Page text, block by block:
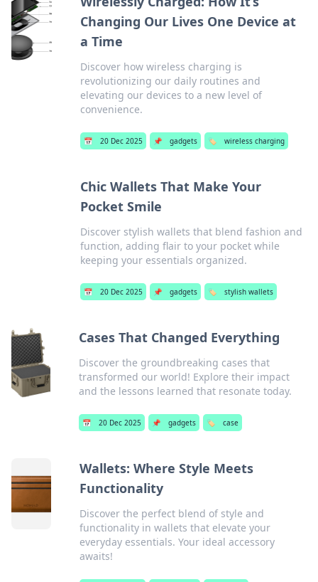
Changing Our Lives One Device at
a Time
Discover how wireless charging is
revolutionizing our daily routines and
elevating our devices to a new level of
convenience.
📅 20 Dec 2025 📌 gadgets 🏷️ wireless charging
Chic Wallets That Make Your
Pocket Smile
Discover stylish wallets that blend fashion and
function, adding flair to your pocket while
keeping your essentials organized.
📅 20 Dec 2025 📌 gadgets 🏷️ stylish wallets
Cases That Changed Everything
Discover the groundbreaking cases that
transformed our world! Explore their impact
and the lessons learned that resonate today.
📅 20 Dec 2025 📌 gadgets 🏷️ case
Wallets: Where Style Meets
Functionality
Discover the perfect blend of style and
functionality in wallets that elevate your
everyday essentials. Your ideal accessory
awaits!